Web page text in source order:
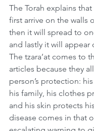
The Torah explains that
first arrive on the walls
then it will spread to
and lastly it will appear
The tzara’at comes to
articles because they
person’s protection:
his family, his clothes
and his skin protects
disease comes in that